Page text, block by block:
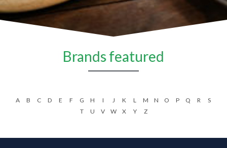
Brands featured
A B C D E F G H I J K L M N O P Q R
S
T
U V W X Y Z